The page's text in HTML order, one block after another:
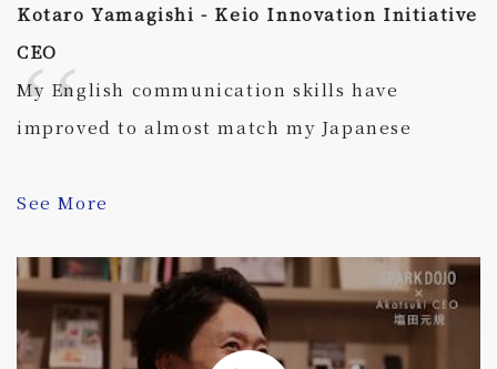
Kotaro Yamagishi - Keio Innovation Initiative
CEO
My English communication skills have
improved to almost match my Japanese
See More